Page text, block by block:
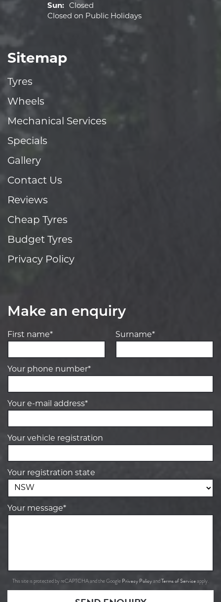
Sun:
Closed
Closed on Public Holidays
Sitemap
Tyres
Wheels
Mechanical Services
Specials
Gallery
Contact Us
Reviews
Cheap Tyres
Budget Tyres
Privacy Policy
Make an enquiry
First name* Surname*
Your phone number*
Your e-mail address*
Your vehicle registration
Your registration state
Your message*
This site is protected by reCAPTCHA and the Google Privacy PolicyandTerms of Serviceapply.